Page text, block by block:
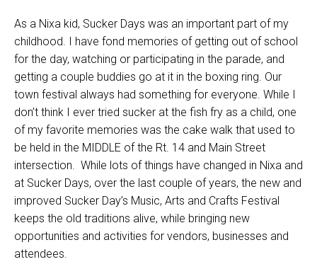
As a Nixa kid, Sucker Days was an important part of my
childhood. I have fond memories of getting out of school
for the day, watching or participating in the parade, and
getting a couple buddies go at it in the boxing ring. Our
town festival always had something for everyone. While I
don’t think I ever tried sucker at the fish fry as a child, one
of my favorite memories was the cake walk that used to
be held in the MIDDLE of the Rt. 14 and Main Street
intersection. While lots of things have changed in Nixa and
at Sucker Days, over the last couple of years, the new and
improved Sucker Day’s Music, Arts and Crafts Festival
keeps the old traditions alive, while bringing new
opportunities and activities for vendors, businesses and
attendees.